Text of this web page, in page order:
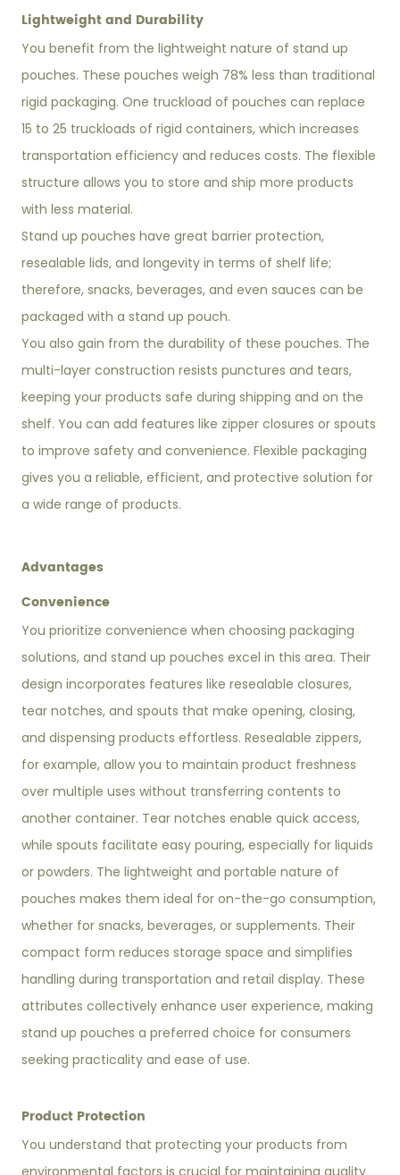
Lightweight and Durability
You benefit from the lightweight nature of stand up
pouches. These pouches weigh 78% less than traditional
rigid packaging. One truckload of pouches can replace
15 to 25 truckloads of rigid containers, which increases
transportation efficiency and reduces costs. The flexible
structure allows you to store and ship more products
with less material.
Stand up pouches have great barrier protection,
resealable lids, and longevity in terms of shelf life;
therefore, snacks, beverages, and even sauces can be
packaged with a stand up pouch.
You also gain from the durability of these pouches. The
multi-layer construction resists punctures and tears,
keeping your products safe during shipping and on the
shelf. You can add features like zipper closures or spouts
to improve safety and convenience. Flexible packaging
gives you a reliable, efficient, and protective solution for
a wide range of products.
Advantages
Convenience
You prioritize convenience when choosing packaging
solutions, and stand up pouches excel in this area. Their
design incorporates features like resealable closures,
tear notches, and spouts that make opening, closing,
and dispensing products effortless. Resealable zippers,
for example, allow you to maintain product freshness
over multiple uses without transferring contents to
another container. Tear notches enable quick access,
while spouts facilitate easy pouring, especially for liquids
or powders. The lightweight and portable nature of
pouches makes them ideal for on-the-go consumption,
whether for snacks, beverages, or supplements. Their
compact form reduces storage space and simplifies
handling during transportation and retail display. These
attributes collectively enhance user experience, making
stand up pouches a preferred choice for consumers
seeking practicality and ease of use.
Product Protection
You understand that protecting your products from